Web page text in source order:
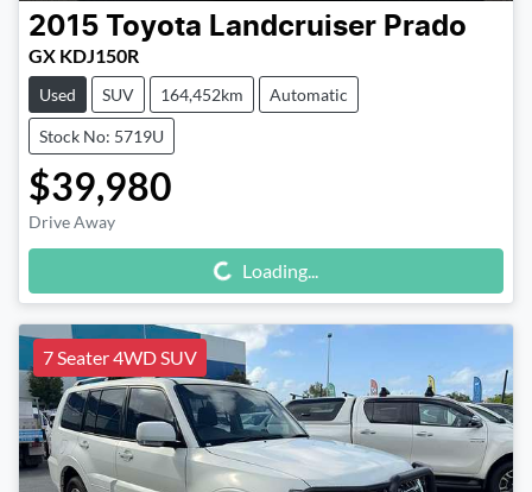
2015 Toyota Landcruiser Prado
GX KDJ150R
Used SUV 164,452km Automatic
Stock No: 5719U
$39,980
Drive Away Loading... Loading...
7 Seater 4WD SUV